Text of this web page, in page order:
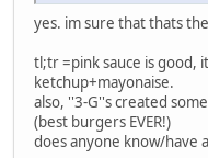
yes. im sure that thats
tl;tr =pink sauce is good,
ketchup+mayonaise.
also, ''3-G''s created
(best burgers EVER!)
does anyone know/have